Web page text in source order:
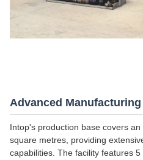
Advanced
Intop's production base covers
square metres, providing
capabilities. The facility features